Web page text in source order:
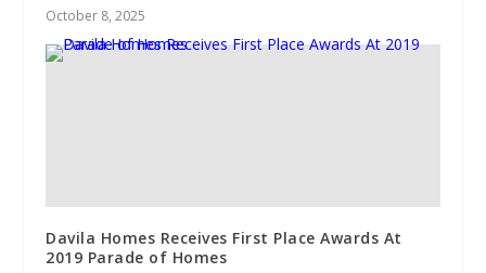
October 8, 2025
Davila Homes Receives First Place Awards At
2019 Parade of Homes